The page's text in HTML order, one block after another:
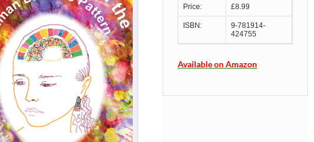
Price: £8.99
ISBN:
9-781914-
424755
Available on Amazon